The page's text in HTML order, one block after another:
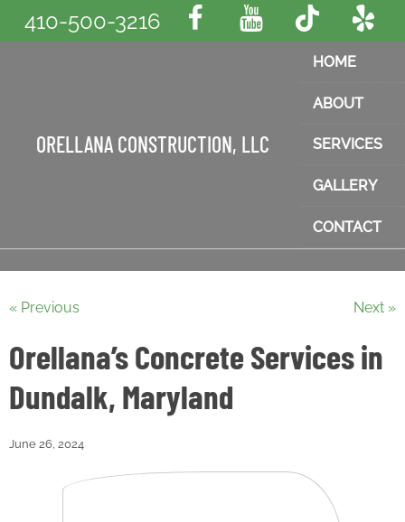
410-500-3216
ORELLANA CONSTRUCTION, LLC
HOME
ABOUT
SERVICES
GALLERY
CONTACT
« Previous Next »
Orellana’s Concrete Services in
Dundalk, Maryland
June 26, 2024